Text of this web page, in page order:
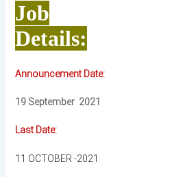
Job
Details:
Announcement Date:
19 September 2021
Last Date:
11 OCTOBER -2021